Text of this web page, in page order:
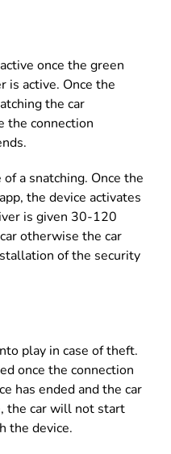
once the green
is active. Once the
the car
the connection
a snatching. Once the
the device activates
is given 30-120
otherwise the car
of the security
play in case of theft.
once the connection
has ended and the car
the car will not start
the device.